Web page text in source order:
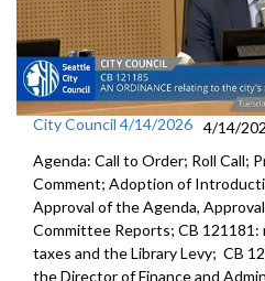
City Council 4/14/2026 4/14/
Agenda: Call to Order; Roll Call;
Comment; Adoption of
Approval of the Agenda,
Committee Reports; CB
taxes and the Library Levy; CB
the Director of Finance and